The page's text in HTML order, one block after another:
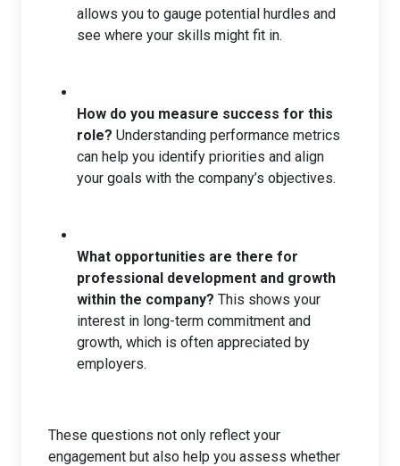
allows you to gauge potential hurdles and
see where your skills might fit in.
How do you measure success for this
role? Understanding performance metrics
can help you identify priorities and align
your goals with the company’s objectives.
What opportunities are there for
professional development and growth
within the company? This shows your
interest in long-term commitment and
growth, which is often appreciated by
employers.
These questions not only reflect your
engagement but also help you assess whether